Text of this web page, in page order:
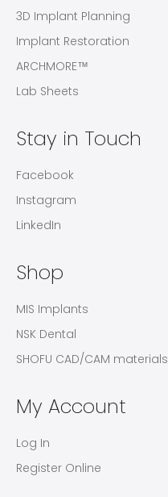
3D Implant Planning
Implant Restoration
ARCHMORE™
Lab Sheets
Stay in Touch
Facebook
Instagram
LinkedIn
Shop
MIS Implants
NSK Dental
SHOFU CAD/CAM materials
My Account
Log In
Register Online